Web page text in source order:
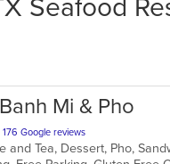
Seafood
Mi & Pho
176 Google reviews